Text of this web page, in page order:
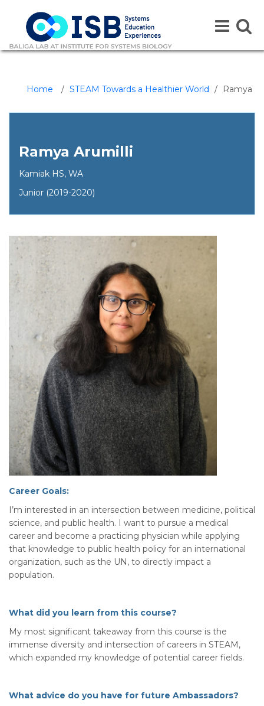
Toggle
Toggle
navigation
Home / STEAM Towards a Healthier World / Ramya
Ramya Arumilli
Kamiak HS, WA
Junior (2019-2020)
Career Goals:
I’m interested in an intersection between medicine, political
science, and public health. I want to pursue a medical
career and become a practicing physician while applying
that knowledge to public health policy for an international
organization, such as the UN, to directly impact a
population.
What did you learn from this course?
My most significant takeaway from this course is the
immense diversity and intersection of careers in STEAM,
which expanded my knowledge of potential career fields.
What advice do you have for future Ambassadors?